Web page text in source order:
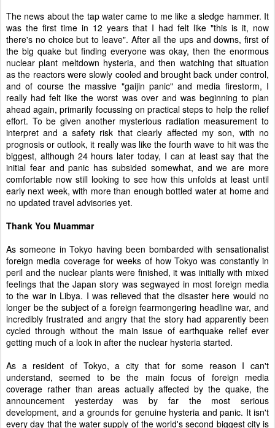
The news about the tap water came to me like a sledge hammer. It
was the first time in 12 years that I had felt like "this is it, now
there's no choice but to leave". After all the ups and downs, first of
the big quake but finding everyone was okay, then the enormous
nuclear plant meltdown hysteria, and then watching that situation
as the reactors were slowly cooled and brought back under control,
and of course the massive "gaijin panic" and media firestorm, I
really had felt like the worst was over and was beginning to plan
ahead again, primarily focussing on practical steps to help the relief
effort. To be given another mysterious radiation measurement to
interpret and a safety risk that clearly affected my son, with no
prognosis or outlook, it really was like the fourth wave to hit was the
biggest, although 24 hours later today, I can at least say that the
initial fear and panic has subsided somewhat, and we are more
comfortable now still looking to see how this unfolds at least until
early next week, with more than enough bottled water at home and
no updated travel advisories yet.
Thank You Muammar
As someone in Tokyo having been bombarded with sensationalist
foreign media coverage for weeks of how Tokyo was constantly in
peril and the nuclear plants were finished, it was initially with mixed
feelings that the Japan story was segwayed in most foreign media
to the war in Libya. I was relieved that the disaster here would no
longer be the subject of a foreign fearmongering headline war, and
incredibly frustrated and angry that the story had apparently been
cycled through without the main issue of earthquake relief ever
getting much of a look in after the nuclear hysteria started.
As a resident of Tokyo, a city that for some reason I can't
understand, seemed to be the main focus of foreign media
coverage rather than areas actually affected by the quake, the
announcement yesterday was by far the most serious
development, and a grounds for genuine hysteria and panic. It isn't
every day that the water supply of the world's second biggest city is